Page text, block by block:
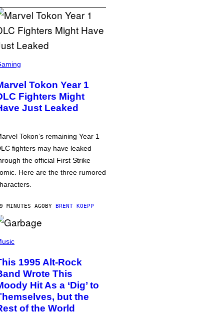
Tokon Year 1
Fighters Might
Just Leaked
Tokon’s remaining Year 1
fighters may have leaked
the official First Strike
Here are the three rumored
MINUTES AGOBY BRENT KOEPP
1995 Alt-Rock
Wrote This
Hit As a ‘Dig’ to
but the
of the World